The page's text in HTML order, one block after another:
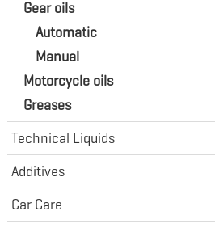
Gear oils
Automatic
Manual
Motorcycle oils
Greases
Technical Liquids
Additives
Car Care